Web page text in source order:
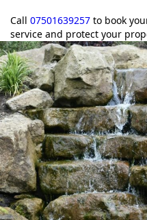
Call 07501639257 to book
service and protect your